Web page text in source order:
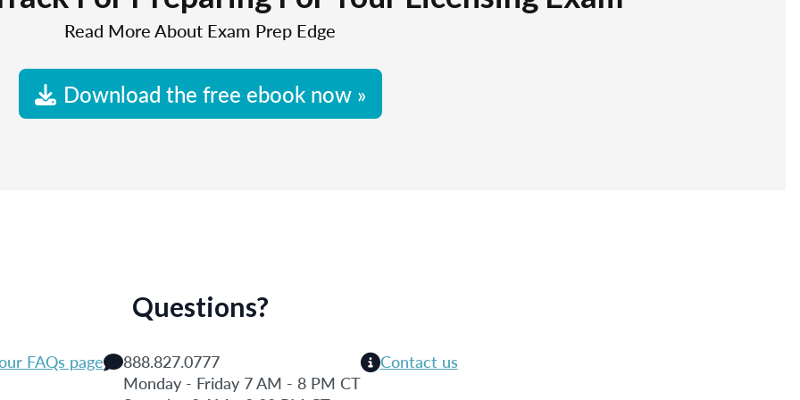
Read More About Exam Prep Edge
Download the free ebook now »
Questions?
FAQs page
888.827.0777
Monday - Friday 7 AM - 8 PM CT
Contact us